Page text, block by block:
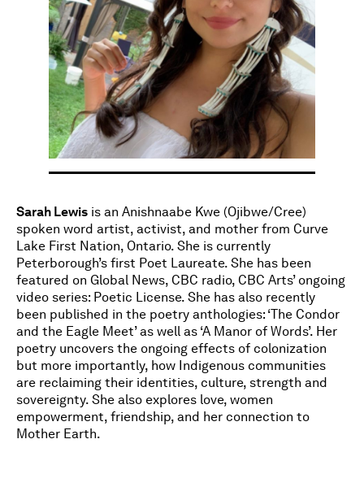
Sarah Lewis is an Anishnaabe Kwe (Ojibwe/Cree)
spoken word artist, activist, and mother from Curve
Lake First Nation, Ontario. She is currently
Peterborough’s first Poet Laureate. She has been
featured on Global News, CBC radio, CBC Arts’ ongoing
video series: Poetic License. She has also recently
been published in the poetry anthologies: ‘The Condor
and the Eagle Meet’ as well as ‘A Manor of Words’. Her
poetry uncovers the ongoing effects of colonization
but more importantly, how Indigenous communities
are reclaiming their identities, culture, strength and
sovereignty. She also explores love, women
empowerment, friendship, and her connection to
Mother Earth.